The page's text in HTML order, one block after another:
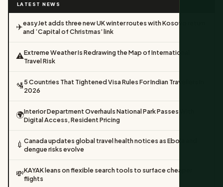
LATEST NEWS
✈️easyJet adds three new UK winter routes with Kosovo return
and ‘Capital of Christmas’ link
⚠️Extreme Weather Is Redrawing the Map of International
Travel Risk
🛂5 Countries That Tightened Visa Rules For Indian Travellers In
2026
🌍Interior Department Overhauls National Park Passes With
Digital Access, Resident Pricing
💉 Canada updates global travel health notices as Ebola and
dengue risks evolve
💸KAYAK leans on flexible search tools to surface cheaper
flights